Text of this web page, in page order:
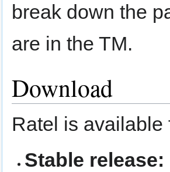
break down the
are in the TM.
Download
Ratel is
Stable release: